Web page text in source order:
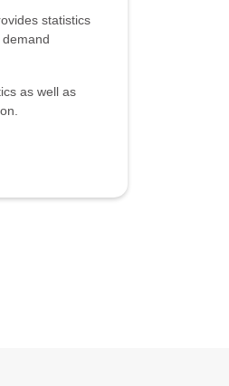
statistics
as well as